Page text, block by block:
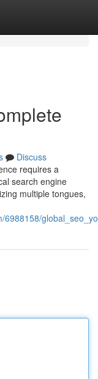
Discuss
requires a
search engine
multiple tongues,